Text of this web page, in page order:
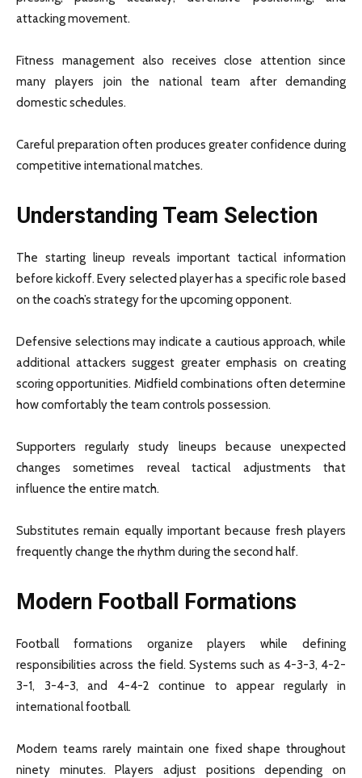
attacking movement.
Fitness management also receives close attention since
many players join the national team after demanding
domestic schedules.
Careful preparation often produces greater confidence during
competitive international matches.
Understanding Team Selection
The starting lineup reveals important tactical information
before kickoff. Every selected player has a specific role based
on the coach’s strategy for the upcoming opponent.
Defensive selections may indicate a cautious approach, while
additional attackers suggest greater emphasis on creating
scoring opportunities. Midfield combinations often determine
how comfortably the team controls possession.
Supporters regularly study lineups because unexpected
changes sometimes reveal tactical adjustments that
influence the entire match.
Substitutes remain equally important because fresh players
frequently change the rhythm during the second half.
Modern Football Formations
Football formations organize players while defining
responsibilities across the field. Systems such as 4-3-3, 4-2-
3-1, 3-4-3, and 4-4-2 continue to appear regularly in
international football.
Modern teams rarely maintain one fixed shape throughout
ninety minutes. Players adjust positions depending on